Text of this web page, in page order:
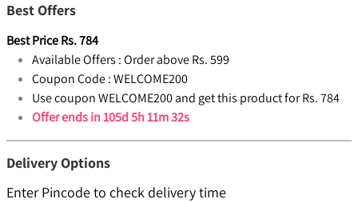
Best Offers
Best PriceRs.784
Available Offers :Order above Rs. 599
Coupon Code :WELCOME200
Use coupon WELCOME200 and get this product for Rs. 784
Offer ends in105d 5h 11m 31s
Delivery Options
Enter Pincode to check delivery time